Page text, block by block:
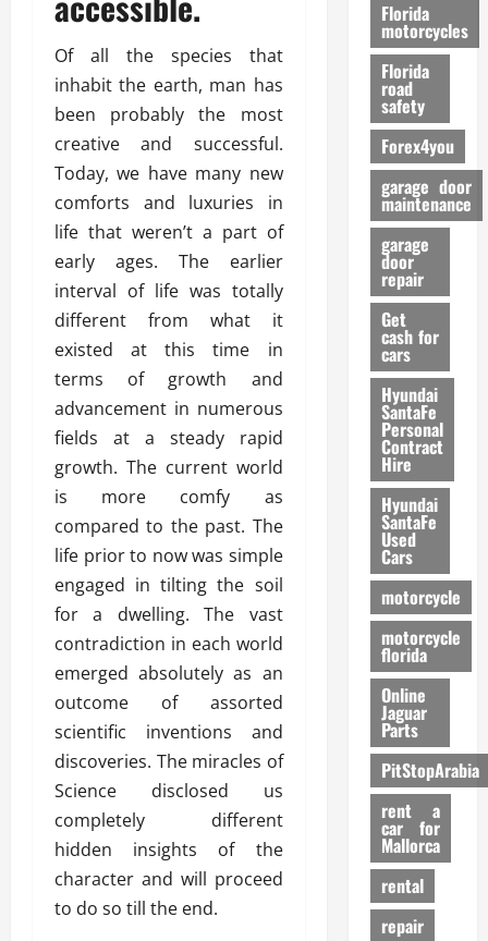
Of all the species that
inhabit the earth, man has
been probably the most
creative and successful.
Today, we have many new
comforts and luxuries in
life that weren’t a part of
early ages. The earlier
interval of life was totally
different from what it
existed at this time in
terms of growth and
advancement in numerous
fields at a steady rapid
growth. The current world
is more comfy as
compared to the past. The
life prior to now was simple
engaged in tilting the soil
for a dwelling. The vast
contradiction in each world
emerged absolutely as an
outcome of assorted
scientific inventions and
discoveries. The miracles of
Science disclosed us
completely different
hidden insights of the
character and will proceed
to do so till the end.
o
r
m
a
n
c
e
26/02/
Florida
motorcycles
Florida
road
safety
Forex4you
garage door
maintenance
garage
door
repair
Get
cash for
cars
Hyundai
SantaFe
Personal
Contract
Hire
Hyundai
SantaFe
Used
Cars
motorcycle
motorcycle
florida
Online
Jaguar
Parts
PitStopArabia
rent a
car for
Mallorca
rental
repair